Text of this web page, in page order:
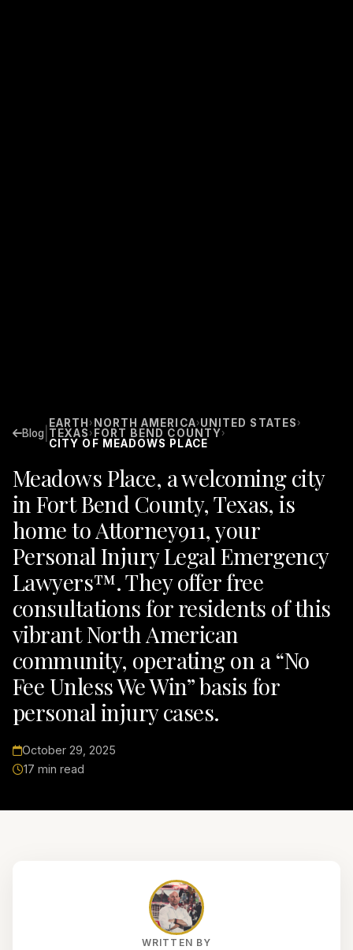
Blog
EARTH › NORTH AMERICA›UNITED STATES ›
TEXAS › FORT BEND COUNTY›
CITY OF MEADOWS PLACE
Meadows Place, a welcoming city
in Fort Bend County, Texas, is
home to Attorney911, your
Personal Injury Legal Emergency
Lawyers™. They offer free
consultations for residents of this
vibrant North American
community, operating on a “No
Fee Unless We Win” basis for
personal injury cases.
October 29, 2025
17 min read
WRITTEN BY